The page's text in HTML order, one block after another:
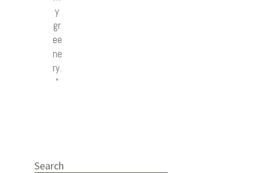
y
gr
ee
ne
ry.
”
Search